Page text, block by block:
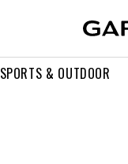
SPORTS & OUTDOOR